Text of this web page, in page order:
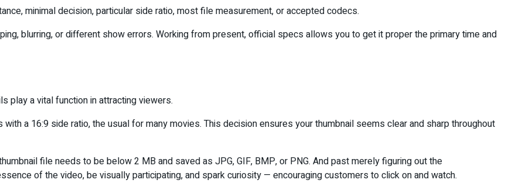
minimal decision, particular side ratio, most file measurement, or accepted codecs.
blurring, or different show errors. Working from present, official specs allows you to get it proper the primary time and
play a vital function in attracting viewers.
a 16:9 side ratio, the usual for many movies. This decision ensures your thumbnail seems clear and sharp throughout
file needs to be below 2 MB and saved as JPG, GIF, BMP, or PNG. And past merely figuring out the
of the video, be visually participating, and spark curiosity — encouraging customers to click on and watch.